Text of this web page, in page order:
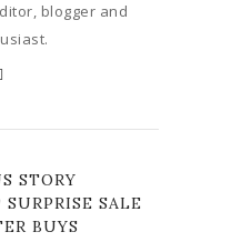
blogger and
STORY
SALE
BUYS